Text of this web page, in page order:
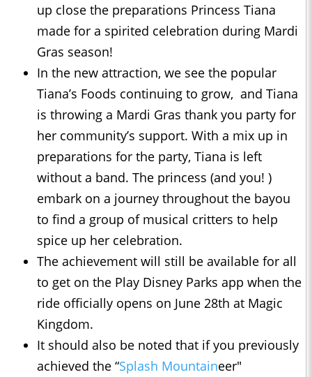
up close the preparations Princess Tiana
made for a spirited celebration during Mardi
Gras season!
In the new attraction, we see the popular
Tiana’s Foods continuing to grow, and Tiana
is throwing a Mardi Gras thank you party for
her community’s support. With a mix up in
preparations for the party, Tiana is left
without a band. The princess (and you! )
embark on a journey throughout the bayou
to find a group of musical critters to help
spice up her celebration.
The achievement will still be available for all
to get on the Play Disney Parks app when the
ride officially opens on June 28th at Magic
Kingdom.
It should also be noted that if you previously
achieved the “Splash Mountaineer"